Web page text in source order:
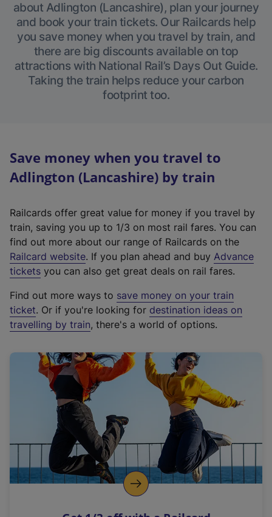
about Adlington (Lancashire), plan your journey
and book your train tickets. Our Railcards help
you save money when you travel by train, and
there are big discounts available on top
attractions with National Rail’s Days Out Guide.
Taking the train helps reduce your carbon
footprint too.
Save money when you travel to
Adlington (Lancashire) by train
Railcards offer great value for money if you travel by
train, saving you up to 1/3 on most rail fares. You can
find out more about our range of Railcards on the
Railcard website(
e
t
e
r
a
l
i
n
k
o
p
. If you plan ahead and buy Advance
tickets you can also get great deals on rail fares.
Find out more ways to save money on your train
ticket. Or if you're looking for destination ideas on
travelling by train, there's a world of options.